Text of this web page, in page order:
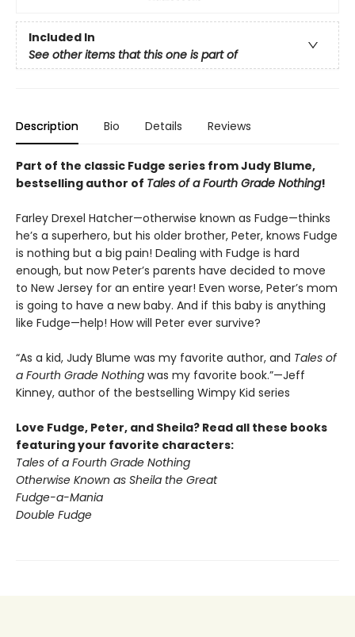
Included In
See other items that this one is part of
Description Bio Details Reviews
Part of the classic Fudge series from Judy Blume,
bestselling author of Tales of a Fourth Grade Nothing!
Farley Drexel Hatcher—otherwise known as Fudge—thinks
he’s a superhero, but his older brother, Peter, knows Fudge
is nothing but a big pain! Dealing with Fudge is hard
enough, but now Peter’s parents have decided to move
to New Jersey for an entire year! Even worse, Peter’s mom
is going to have a new baby. And if this baby is anything
like Fudge—help! How will Peter ever survive?
“As a kid, Judy Blume was my favorite author, and Tales of
a Fourth Grade Nothing was my favorite book.”—Jeff
Kinney, author of the bestselling Wimpy Kid series
Love Fudge, Peter, and Sheila? Read all these books
featuring your favorite characters:
Tales of a Fourth Grade Nothing
Otherwise Known as Sheila the Great
Fudge-a-Mania
Double Fudge